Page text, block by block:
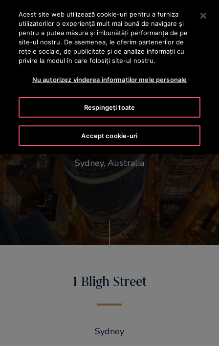
Apăsați Enter pentru a trece la conținutul principal
CAUTA
1 Bligh Street
Sydney, Australia
1 Bligh Street
Sydney
Acest site web utilizează cookie-uri pentru a furniza
utilizatorilor o experienţă mult mai bună de navigare și
pentru a putea măsura și îmbunătăți performanța de pe
site-ul nostru. De asemenea, le oferim partenerilor de
rețele sociale, de publicitate și de analize informații cu
privire la modul în care folosiți site-ul nostru.
Nu autorizez vinderea informaților mele personale
Respingeți toate
Accept cookie-uri